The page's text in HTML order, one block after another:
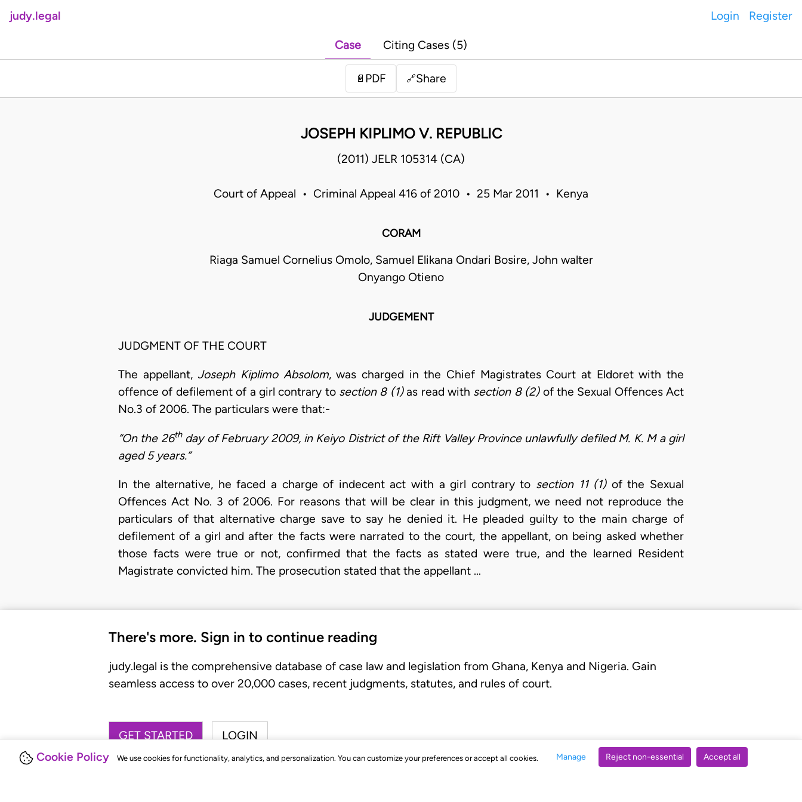
Cookie Policy We use cookies for functionality, analytics, and personalization. You can customize your preferences or accept all cookies. Manage Reject non-essential Accept all
judy.legal Login Register
Case Citing Cases (5)
📄 PDF 🔗Share
JOSEPH KIPLIMO V. REPUBLIC
(2011) JELR 105314 (CA)
Court of Appeal • Criminal Appeal 416 of 2010 • 25 Mar 2011 • Kenya
CORAM
Riaga Samuel Cornelius Omolo, Samuel Elikana Ondari Bosire, John walter
Onyango Otieno
JUDGEMENT
JUDGMENT OF THE COURT
The appellant, Joseph Kiplimo Absolom, was charged in the Chief Magistrates Court at Eldoret with the
offence of defilement of a girl contrary to section 8 (1)as read with section 8 (2)of the Sexual Offences Act
No.3 of 2006. The particulars were that:-
“On the 26thday of February 2009, in Keiyo District of the Rift Valley Province unlawfully defiled M. K. M a girl
aged 5 years.”
In the alternative, he faced a charge of indecent act with a girl contrary to section 11 (1)of the Sexual
Offences Act No. 3 of 2006. For reasons that will be clear in this judgment, we need not reproduce the
particulars of that alternative charge save to say he denied it. He pleaded guilty to the main charge of
defilement of a girl and after the facts were narrated to the court, the appellant, on being asked whether
those facts were true or not, confirmed that the facts as stated were true, and the learned Resident
Magistrate convicted him. The prosecution stated that the appellant …
There's more. Sign in to continue reading
judy.legal is the comprehensive database of case law and legislation from Ghana, Kenya and Nigeria. Gain
seamless access to over 20,000 cases, recent judgments, statutes, and rules of court.
GET STARTED LOGIN